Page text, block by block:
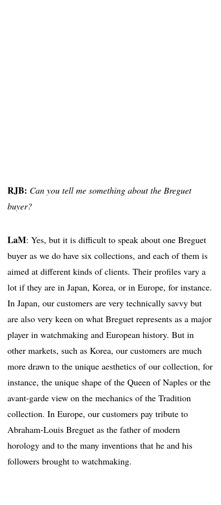
RJB: Can you tell me something about the Breguet
buyer?
LaM: Yes, but it is difficult to speak about one Breguet
buyer as we do have six collections, and each of them is
aimed at different kinds of clients. Their profiles vary a
lot if they are in Japan, Korea, or in Europe, for instance.
In Japan, our customers are very technically savvy but
are also very keen on what Breguet represents as a major
player in watchmaking and European history. But in
other markets, such as Korea, our customers are much
more drawn to the unique aesthetics of our collection, for
instance, the unique shape of the Queen of Naples or the
avant-garde view on the mechanics of the Tradition
collection. In Europe, our customers pay tribute to
Abraham-Louis Breguet as the father of modern
horology and to the many inventions that he and his
followers brought to watchmaking.